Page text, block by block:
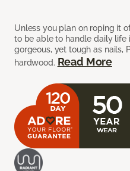
Unless you plan on roping it
to be able to handle daily life
gorgeous, yet tough as nails,
hardwood. Read More